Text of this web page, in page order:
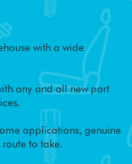
with a wide
any and all new part
applications, genuine
to take.